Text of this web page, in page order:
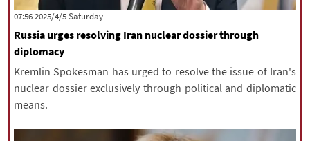
‫Saturday‬ 2025/4/5 07:56
Russia urges resolving Iran nuclear dossier through
diplomacy
Kremlin Spokesman has urged to resolve the issue of Iran's
nuclear dossier exclusively through political and diplomatic
means.